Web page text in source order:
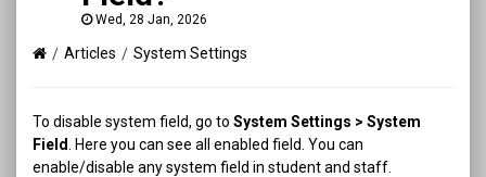
Wed, 28 Jan, 2026
Articles System Settings
To disable system field, go to System Settings > System
Field
. Here you can see all enabled field. You can
enable/disable any system field in student and staff.